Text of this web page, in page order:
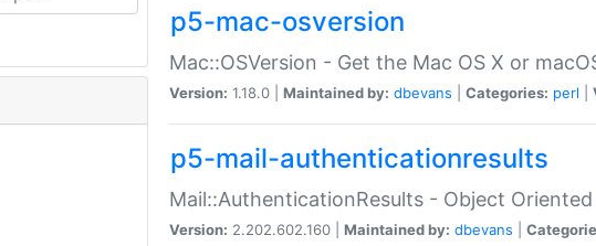
p5-mac-osversion
Mac::OSVersion - Get the Mac OS X or
Version: 1.18.0 | Maintained by: dbevans Categories: perl
p5-mail-authenticationresults
Mail::AuthenticationResults - Object
Version: 2.202.602.160 | Maintained by: dbevans